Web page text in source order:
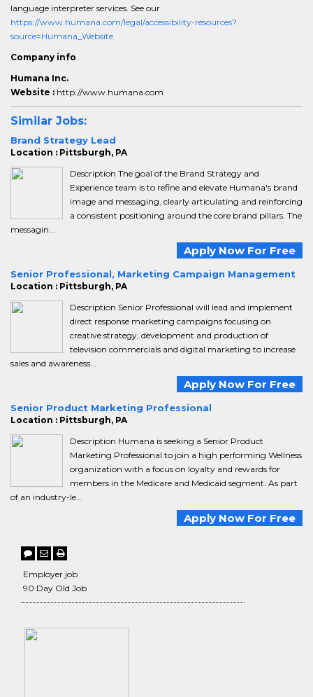
language interpreter services. See our
https://www.humana.com/legal/accessibility-resources?
source=Humana_Website.
Company info
Humana Inc.
Website : http://www.humana.com
Similar Jobs:
Brand Strategy Lead
Location : Pittsburgh, PA
Description The goal of the Brand Strategy and
Experience team is to refine and elevate Humana's brand
image and messaging, clearly articulating and reinforcing
a consistent positioning around the core brand pillars. The
messagin...
Apply Now For Free
Senior Professional, Marketing Campaign Management
Location : Pittsburgh, PA
Description Senior Professional will lead and implement
direct response marketing campaigns focusing on
creative strategy, development and production of
television commercials and digital marketing to increase
sales and awareness...
Apply Now For Free
Senior Product Marketing Professional
Location : Pittsburgh, PA
Description Humana is seeking a Senior Product
Marketing Professional to join a high performing Wellness
organization with a focus on loyalty and rewards for
members in the Medicare and Medicaid segment. As part
of an industry-le...
Apply Now For Free
Employer job
90 Day Old Job